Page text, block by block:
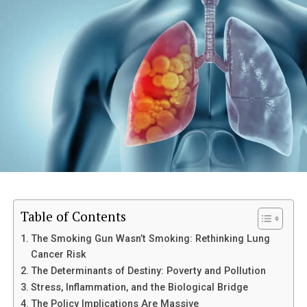
Let’s talk about the silent epidemic that cripples
productivity, destroys sleep, and turns perfectly
capable adults into reluctant invalids: back pain.
We’ve been sold a lie. We’ve been told that back pain-
that dull, constant ache in the lumbar spine, that
stabbing reminder when you bend over to tie your
shoes-is an inevitable tax on aging, a biological
inevitability.
Nonsense.
The statistics are damning: up to 80% of people will
experience clinically significant back pain at some point.
This is not a human condition; this is a modern failure.
It’s the result of societal structures (sitting) and a
medical complex obsessed with treating symptoms
(pills and passive stretching) instead of demanding
Table of Contents
The Smoking Gun Wasn’t Smoking: Rethinking Lung
Cancer Risk
The Determinants of Destiny: Poverty and Pollution
Stress, Inflammation, and the Biological Bridge
The Policy Implications Are Massive